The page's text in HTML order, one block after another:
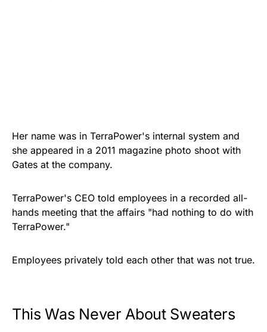
Her name was in TerraPower's internal system and
she appeared in a 2011 magazine photo shoot with
Gates at the company.
TerraPower's CEO told employees in a recorded all-
hands meeting that the affairs "had nothing to do with
TerraPower."
Employees privately told each other that was not true.
This Was Never About Sweaters